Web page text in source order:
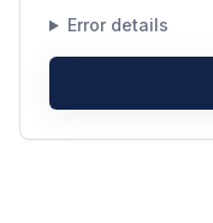
Error details